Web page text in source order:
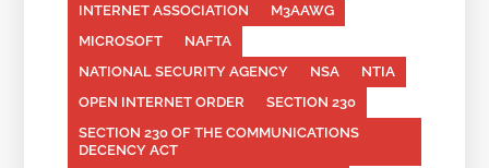
INTERNET ASSOCIATION
M3AAWG
MICROSOFT
NAFTA
NATIONAL SECURITY AGENCY
NSA
NTIA
OPEN INTERNET ORDER
SECTION 230
SECTION 230 OF THE COMMUNICATIONS
DECENCY ACT